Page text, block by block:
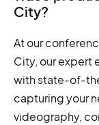
City?
At our
City, our expert
with state-of-
capturing your
videography,